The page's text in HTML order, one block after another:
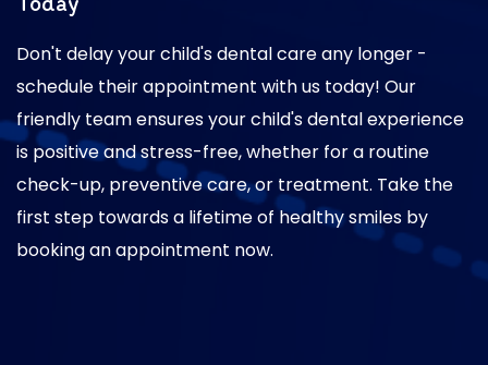
Don't delay your child's dental care any longer -
schedule their appointment with us today! Our
friendly team ensures your child's dental experience
is positive and stress-free, whether for a routine
check-up, preventive care, or treatment. Take the
first step towards a lifetime of healthy smiles by
booking an appointment now.